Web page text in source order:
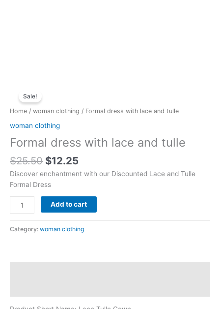
Sale!
Home / woman clothing / Formal dress with lace and tulle
woman clothing
Formal dress with lace and tulle
$25.50
was:
$25.50.
$12.25
is:
$12.25.
Discover enchantment with our Discounted Lace and Tulle
Formal Dress
dress
with
and
tulle
Add to cart
Category: woman clothing